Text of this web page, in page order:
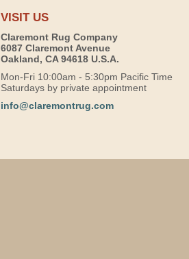
VISIT US
Claremont Rug Company
6087 Claremont Avenue
Oakland, CA 94618 U.S.A.
Mon-Fri 10:00am - 5:30pm Pacific Time
Saturdays by private appointment
info@claremontrug.com